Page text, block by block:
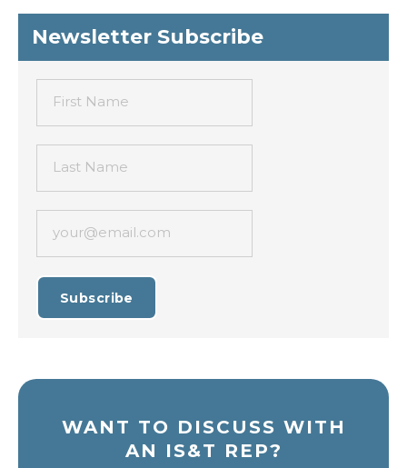
Newsletter Subscribe
First Name
Last Name
your@email.com
Subscribe
WANT TO DISCUSS WITH
AN IS&T REP?